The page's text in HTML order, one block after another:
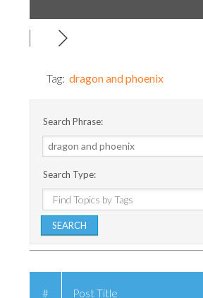
Tag:dragon and phoenix
Search Phrase:
Search Type:
# Post Title